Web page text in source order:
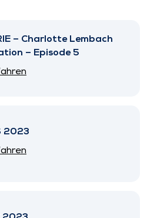
– Charlotte Lembach
– Episode 5
2023